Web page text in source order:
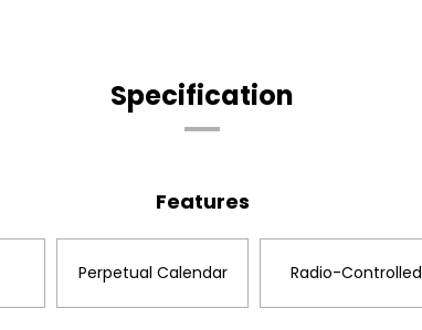
Specification
Features
Perpetual Calendar Radio-Controlled